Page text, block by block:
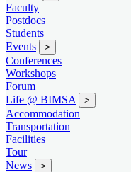
Faculty
Postdocs
Students
Events
>
Conferences
Workshops
Forum
Life @ BIMSA
>
Accommodation
Transportation
Facilities
Tour
News
>